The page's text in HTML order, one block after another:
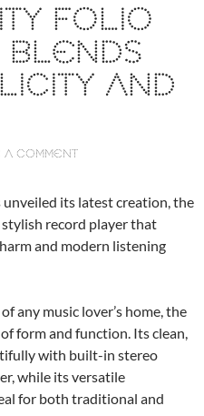
FOLIO
AND
A COMMENT
its latest creation, the
stylish record player that
and modern listening
any music lover’s home, the
form and function. Its clean,
with built-in stereo
while its versatile
for both traditional and